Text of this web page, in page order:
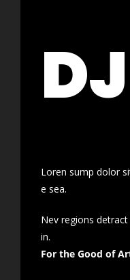
Loren sump dolor
e sea.
Nev regions
in.
For the Good of